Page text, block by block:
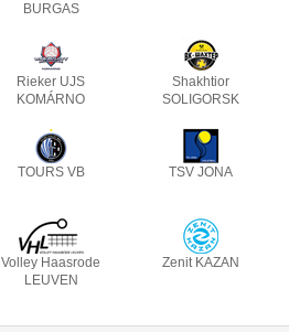
BURGAS
Rieker UJS
KOMÁRNO
Shakhtior
SOLIGORSK
TOURS VB TSV JONA
Volley Haasrode
LEUVEN
Zenit KAZAN